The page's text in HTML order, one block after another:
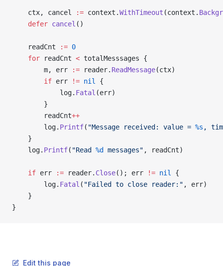
	ctx, cancel
:= context.WithTimeout (context.
	defer
cancel ()
	readCnt
:= 0
	for
readCnt < totalMesssages {
		m, err
:= reader. ReadMessage(ctx)
		if
err != nil
{
			log.
Fatal (err)
		}
		readCnt
++
		log.
Printf( "Message received: value = %s ,
	}
	log.
Printf( "Read %d messages" , readCnt)
	if
err := reader. Close(); err != nil
{
		log.
Fatal ( "Failed to close reader:" , err)
	}
}
Edit this page